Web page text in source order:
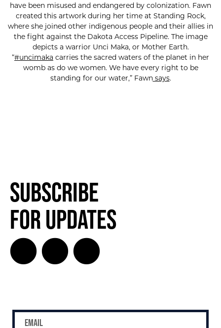
have been misused and endangered by colonization. Fawn
created this artwork during her time at Standing Rock,
where she joined other indigenous people and their allies in
the fight against the Dakota Access Pipeline. The image
depicts a warrior Unci Maka, or Mother Earth.
“#uncimaka carries the sacred waters of the planet in her
womb as do we women. We have every right to be
standing for our water,” Fawnsays.
Subscribe
for Updates